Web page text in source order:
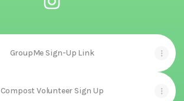
GroupMe Sign-Up Link
Compost Volunteer Sign Up